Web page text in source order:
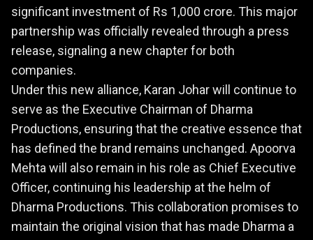
significant investment of Rs 1,000 crore. This major
partnership was officially revealed through a press
release, signaling a new chapter for both
companies.
Under this new alliance, Karan Johar will continue to
serve as the Executive Chairman of Dharma
Productions, ensuring that the creative essence that
has defined the brand remains unchanged. Apoorva
Mehta will also remain in his role as Chief Executive
Officer, continuing his leadership at the helm of
Dharma Productions. This collaboration promises to
maintain the original vision that has made Dharma a